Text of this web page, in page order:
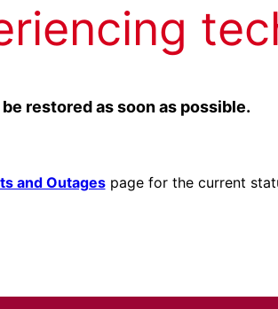
restored as soon as possible.
and Outagespage for the current